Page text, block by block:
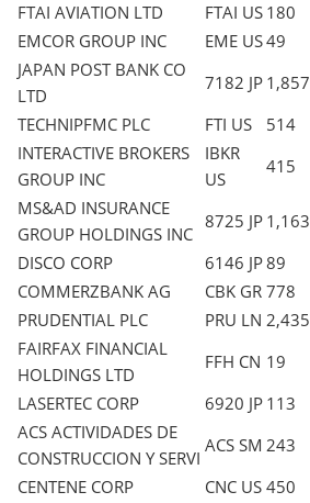
FTAI AVIATION LTD
FTAI US 180
EMCOR GROUP INC
EME US49
JAPAN POST BANK CO
LTD
7182 JP 1,857
TECHNIPFMC PLC
FTI US 514
INTERACTIVE BROKERS
GROUP INC
IBKR
US
415
MS&AD INSURANCE
GROUP HOLDINGS INC
8725 JP 1,163
DISCO CORP
6146 JP89
COMMERZBANK AG
CBK GR 778
PRUDENTIAL PLC
PRU LN 2,435
FAIRFAX FINANCIAL
HOLDINGS LTD
FFH CN 19
LASERTEC CORP
6920 JP 113
ACS ACTIVIDADES DE
CONSTRUCCION Y SERVI
ACS SM 243
CENTENE CORP
CNC US 450